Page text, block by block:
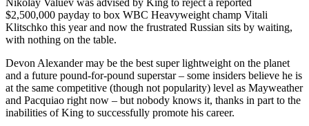
$2,500,000 payday to box WBC Heavyweight champ Vitali
Klitschko this year and now the frustrated Russian sits by waiting,
with nothing on the table.
Devon Alexander may be the best super lightweight on the planet
and a future pound-for-pound superstar – some insiders believe he is
at the same competitive (though not popularity) level as Mayweather
and Pacquiao right now – but nobody knows it, thanks in part to the
inabilities of King to successfully promote his career.